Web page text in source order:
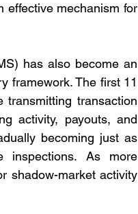
effective mechanism for
has also become an
framework. The first 11
transaction
activity, payouts, and
becoming just as
inspections. As more
shadow-market activity